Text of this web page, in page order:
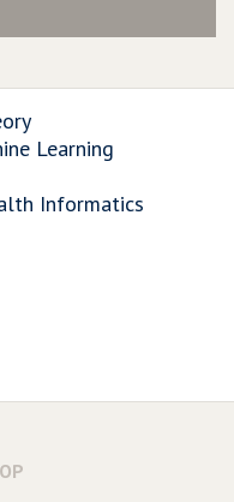
Learning
Informatics